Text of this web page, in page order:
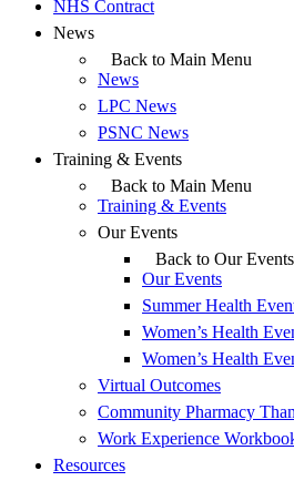
NHS Contract
News
Back to Main Menu
News
LPC News
PSNC News
Training & Events
Back to Main Menu
Training & Events
Our Events
Back to Our Events
Our Events
Summer Health
Women’s Health
Women’s Health
Virtual Outcomes
Community Pharmacy
Work Experience
Resources